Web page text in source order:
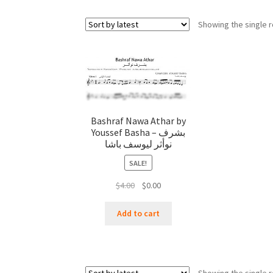
Showing the single
Bashraf Nawa Athar by
Youssef Basha – بشرف
نوأثر ليوسف باشا
SALE!
$4.00
Original
was:
$0.00Current
Add to cart